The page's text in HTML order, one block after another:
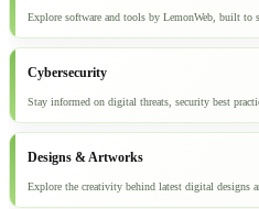
Explore software and tools by LemonWeb, built to
Cybersecurity
Stay informed on digital threats, security best
Designs & Artworks
Explore the creativity behind latest digital designs